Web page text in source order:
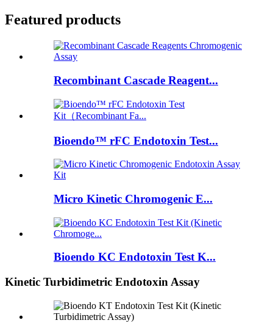
Featured products
Recombinant Cascade Reagent...
Bioendo™ rFC Endotoxin Test...
Micro Kinetic Chromogenic E...
Bioendo KC Endotoxin Test K...
Kinetic Turbidimetric Endotoxin Assay